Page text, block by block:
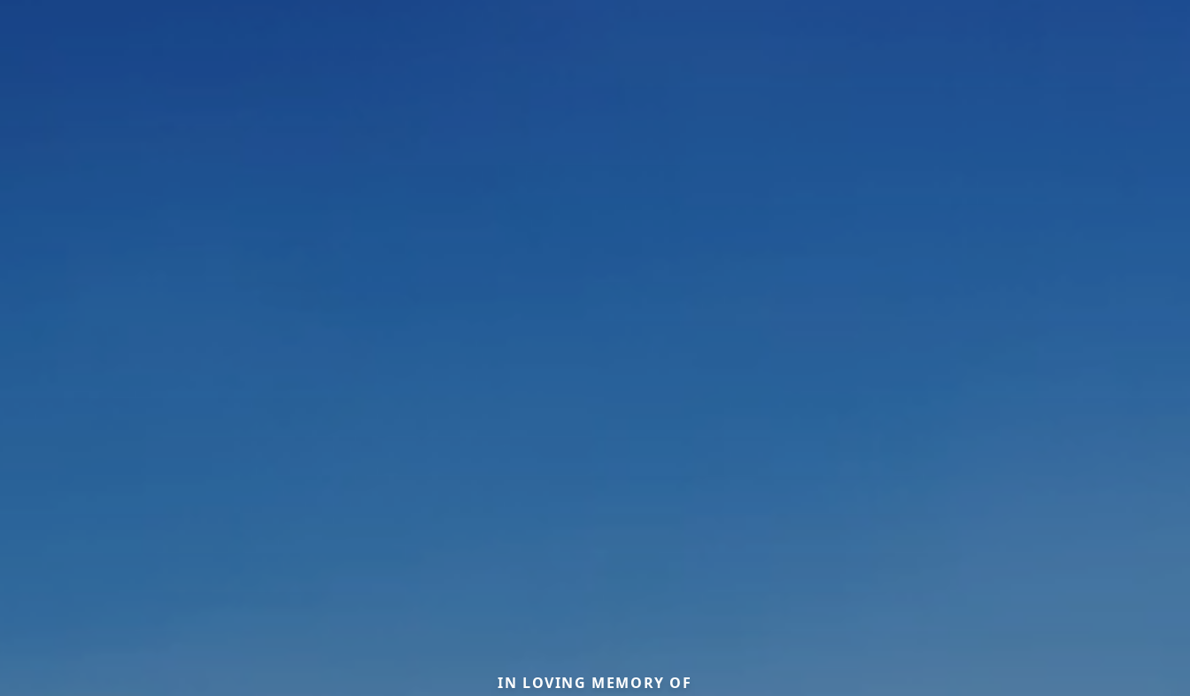
IN LOVING MEMORY OF